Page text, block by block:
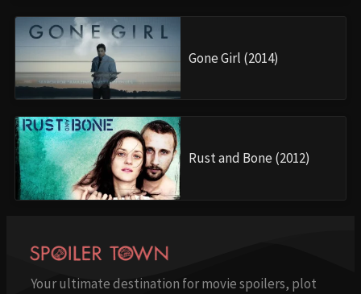
Gone Girl (2014)
Rust and Bone (2012)
Your ultimate destination for movie spoilers, plot